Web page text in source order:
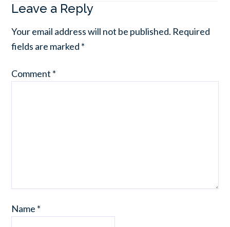
Leave a Reply
Your email address will not be published. Required
fields are marked *
Comment *
Name *